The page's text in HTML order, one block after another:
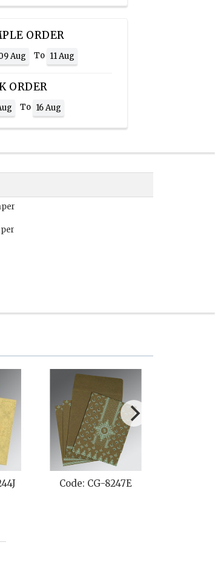
ORDER
Aug To 11 Aug
ORDER
To 16 Aug
Code: CG-8247E